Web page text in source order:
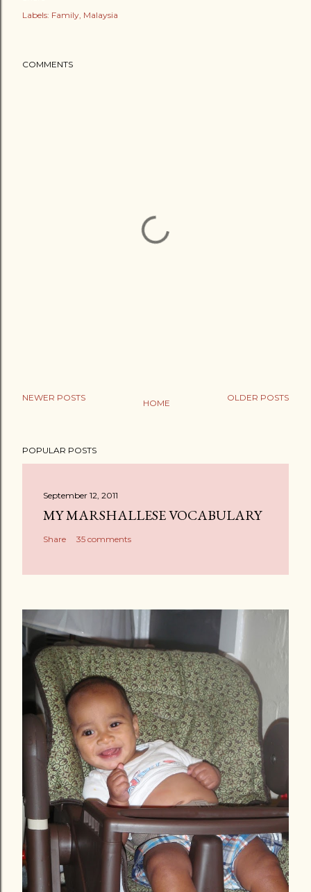
Labels: Family Malaysia
COMMENTS
NEWER POSTS OLDER POSTS
HOME
POPULAR POSTS
September 12, 2011
MY MARSHALLESE VOCABULARY
Share 35 comments